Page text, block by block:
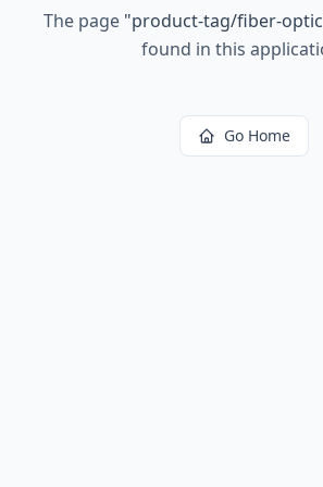
The page "product-tag/fiber-
found in this
Go Home